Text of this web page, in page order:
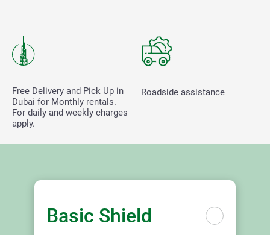
Free Delivery and Pick Up in
Dubai for Monthly rentals.
For daily and weekly charges
apply.
Roadside assistance
Basic Shield